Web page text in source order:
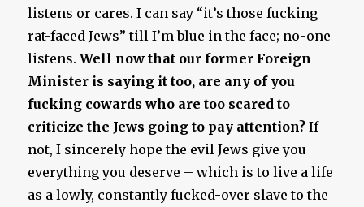
listens or cares. I can say “it’s those fucking
rat-faced Jews” till I’m blue in the face; no-one
listens.Well now that our former Foreign
Minister is saying it too, are any of you
fucking cowards who are too scared to
criticize the Jews going to pay attention?If
not, I sincerely hope the evil Jews give you
everything you deserve – which is to live a life
as a lowly, constantly fucked-over slave to the